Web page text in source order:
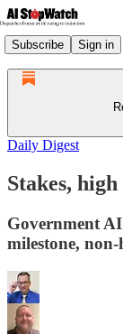
Subscribe Sign in
Daily Digest
Stakes,
Government
milestone,